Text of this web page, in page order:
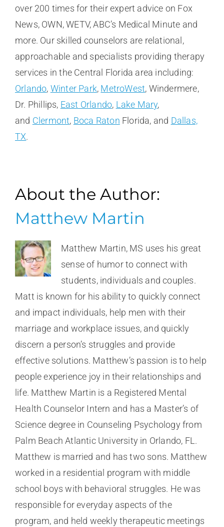
over 200 times for their expert advice on Fox
News, OWN, WETV, ABC’s Medical Minute and
more. Our skilled counselors are relational,
approachable and specialists providing therapy
services in the Central Florida area including:
Orlando, Winter Park, MetroWest, Windermere,
Dr. Phillips, East Orlando, Lake Mary,
and Clermont, Boca Raton Florida, and Dallas,
TX.
About the Author:
Matthew Martin
Matthew Martin, MS uses his great
sense of humor to connect with
students, individuals and couples.
Matt is known for his ability to quickly connect
and impact individuals, help men with their
marriage and workplace issues, and quickly
discern a person’s struggles and provide
effective solutions. Matthew’s passion is to help
people experience joy in their relationships and
life. Matthew Martin is a Registered Mental
Health Counselor Intern and has a Master’s of
Science degree in Counseling Psychology from
Palm Beach Atlantic University in Orlando, FL.
Matthew is married and has two sons. Matthew
worked in a residential program with middle
school boys with behavioral struggles. He was
responsible for everyday aspects of the
program, and held weekly therapeutic meetings